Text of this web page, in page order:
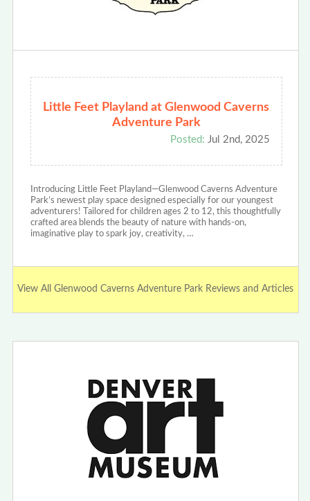
Little Feet Playland at Glenwood Caverns
Adventure Park
Posted: Jul 2nd, 2025
Introducing Little Feet Playland—Glenwood Caverns Adventure
Park’s newest play space designed especially for our youngest
adventurers! Tailored for children ages 2 to 12, this thoughtfully
crafted area blends the beauty of nature with hands-on,
imaginative play to spark joy, creativity, …
View All Glenwood Caverns Adventure Park Reviews and Articles